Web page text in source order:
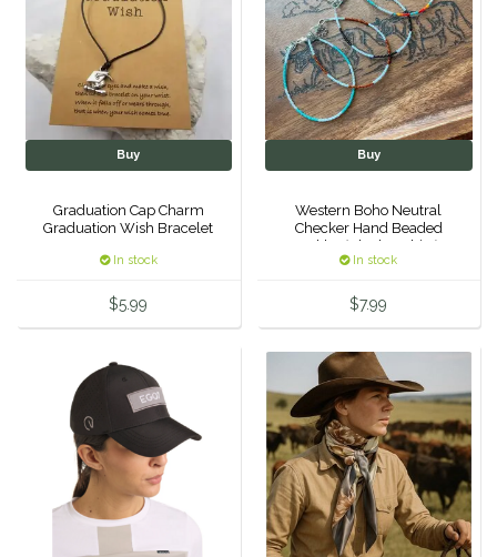
IRH
Kerrits
Kunkle
Lami-Cell
M. Toulouse
Mrs. Pastures
Buy
Graduation Cap Charm
Graduation Wish Bracelet
In stock
$5.99
Buy
Western Boho Neutral
Checker Hand Beaded
Anklet (Black/White)
In stock
$7.99